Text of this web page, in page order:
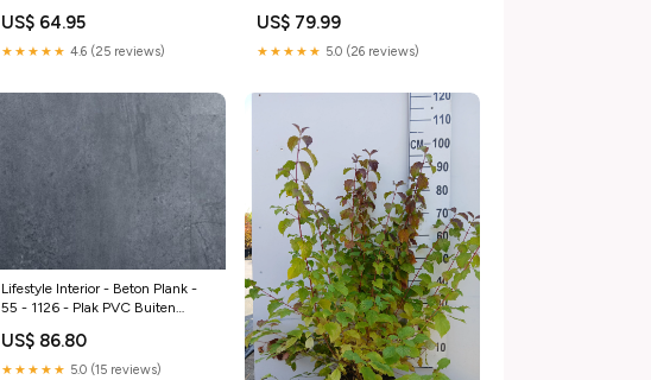
US$ 64.95
★★★★★ 4.6 (25 reviews)
25cm - Ø14cm - 8x bamboe
US$ 79.99
★★★★★ 5.0 (26 reviews)
Lifestyle Interior - Beton Plank -
55 - 1126 - Plak PVC Buiten
US$ 86.80
★★★★★ 5.0 (15 reviews)